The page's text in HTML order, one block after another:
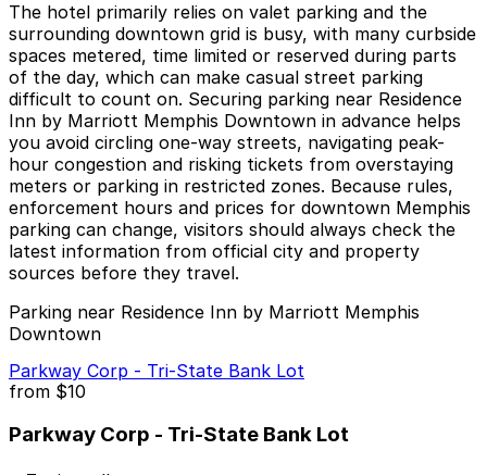
The hotel primarily relies on valet parking and the
surrounding downtown grid is busy, with many curbside
spaces metered, time limited or reserved during parts
of the day, which can make casual street parking
difficult to count on. Securing parking near Residence
Inn by Marriott Memphis Downtown in advance helps
you avoid circling one-way streets, navigating peak-
hour congestion and risking tickets from overstaying
meters or parking in restricted zones. Because rules,
enforcement hours and prices for downtown Memphis
parking can change, visitors should always check the
latest information from official city and property
sources before they travel.
Parking near Residence Inn by Marriott Memphis
Downtown
Parkway Corp - Tri-State Bank Lot
from $10
Parkway Corp - Tri-State Bank Lot